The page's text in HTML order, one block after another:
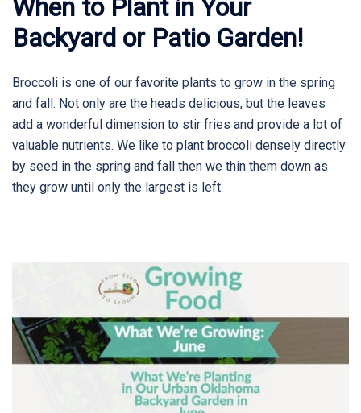
When to Plant in Your
Backyard or Patio Garden!
Broccoli is one of our favorite plants to grow in the spring
and fall. Not only are the heads delicious, but the leaves
add a wonderful dimension to stir fries and provide a lot of
valuable nutrients. We like to plant broccoli densely directly
by seed in the spring and fall then we thin them down as
they grow until only the largest is left.